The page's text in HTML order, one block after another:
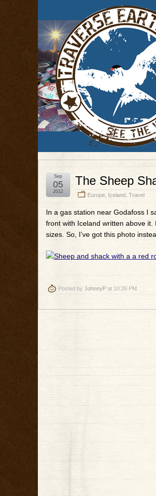
The Sheep
Europe, Iceland, Travel
Sep
05
2012
In a gas station near Godafoss I
front with Iceland written above it.
sizes. So, I’ve got this photo
Posted by JohnnyPat 10:26 PM